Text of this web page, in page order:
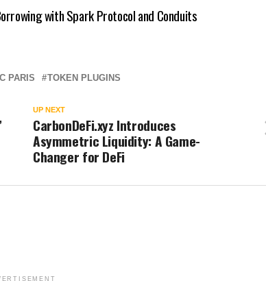
with Spark Protocol and Conduits
PARIS TOKEN PLUGINS
UP NEXT
CarbonDeFi.xyz Introduces
Asymmetric Liquidity: A Game-
Changer for DeFi